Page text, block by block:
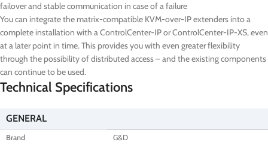
failover and stable communication in case of a failure
You can integrate the matrix-compatible KVM-over-IP extenders into a
complete installation with a ControlCenter-IP or ControlCenter-IP-XS, even
at a later point in time. This provides you with even greater flexibility
through the possibility of distributed access – and the existing components
can continue to be used.
Technical Specifications
GENERAL
Brand
G&D